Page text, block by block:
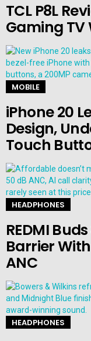
TCL P8L
Gaming TV
MOBILE
iPhone 20
Design,
Touch
HEADPHONES
REDMI
Barrier
ANC
HEADPHONES